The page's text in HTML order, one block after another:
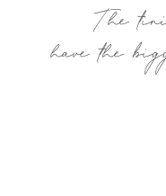
The
have the